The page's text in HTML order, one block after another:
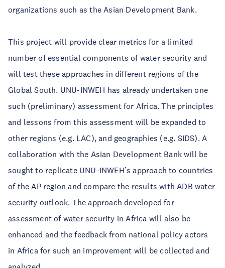
organizations such as the Asian Development Bank.
This project will provide clear metrics for a limited
number of essential components of water security and
will test these approaches in different regions of the
Global South. UNU-INWEH has already undertaken one
such (preliminary) assessment for Africa. The principles
and lessons from this assessment will be expanded to
other regions (e.g. LAC), and geographies (e.g. SIDS). A
collaboration with the Asian Development Bank will be
sought to replicate UNU-INWEH’s approach to countries
of the AP region and compare the results with ADB water
security outlook. The approach developed for
assessment of water security in Africa will also be
enhanced and the feedback from national policy actors
in Africa for such an improvement will be collected and